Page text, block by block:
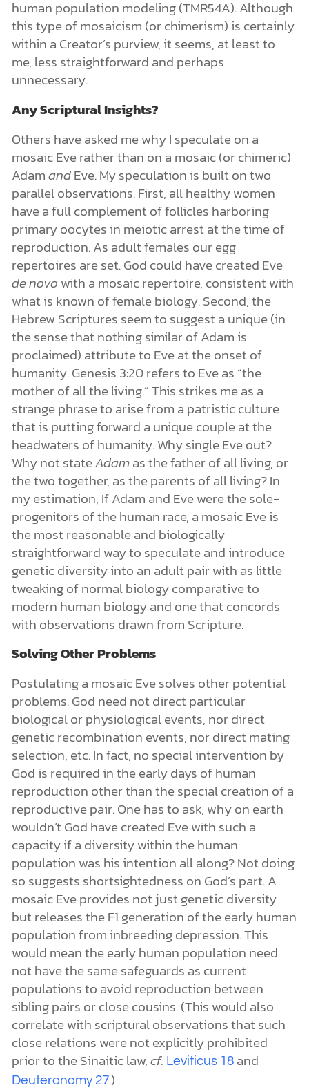
human population modeling (TMR54A). Although
this type of mosaicism (or chimerism) is certainly
within a Creator’s purview, it seems, at least to
me, less straightforward and perhaps
unnecessary.
Any Scriptural Insights?
Others have asked me why I speculate on a
mosaic Eve rather than on a mosaic (or chimeric)
AdamandEve. My speculation is built on two
parallel observations. First, all healthy women
have a full complement of follicles harboring
primary oocytes in meiotic arrest at the time of
reproduction. As adult females our egg
repertoires are set.God could have created Eve
de novo with a mosaic repertoire, consistent with
what is known of female biology. Second, the
Hebrew Scriptures seem to suggest a unique (in
the sense that nothing similar of Adam is
proclaimed) attribute to Eve at the onset of
humanity. Genesis 3:20 refers to Eve as “the
mother of all the living.” This strikes me as a
strange phrase to arise from a patristic culture
that is putting forward a unique couple at the
headwaters of humanity. Why single Eve out?
Why not stateAdamas the father of all living, or
the two together, as the parents of all living? In
my estimation, If Adam and Eve were the sole-
progenitors of the human race, a mosaic Eve is
the most reasonable and biologically
straightforward way to speculate and introduce
genetic diversity into an adult pair with as little
tweaking of normal biology comparative to
modern human biology and one that concords
with observations drawn from Scripture.
Solving Other Problems
Postulating a mosaic Eve solves other potential
problems. God need not direct particular
biological or physiological events, nor direct
genetic recombination events, nor direct mating
selection, etc. In fact, no special intervention by
God is required in the early days of human
reproduction other than the special creation of a
reproductive pair. One has to ask, why on earth
wouldn’t God have created Eve with such a
capacity if a diversity within the human
population was his intention all along? Not doing
so suggests shortsightedness on God’s part. A
mosaic Eve provides not just genetic diversity
but releases the F1 generation of the early human
population from inbreeding depression. This
would mean the early human population need
not have the same safeguards as current
populations to avoid reproduction between
sibling pairs or close cousins. (This would also
correlate with scriptural observations that such
close relations were not explicitly prohibited
prior to the Sinaitic law,cf. Leviticus 18and
Deuteronomy 27.)